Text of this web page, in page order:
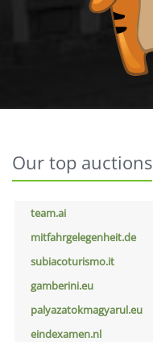
Our top auctions
team.ai
mitfahrgelegenheit.de
subiacoturismo.it
gamberini.eu
palyazatokmagyarul.eu
eindexamen.nl